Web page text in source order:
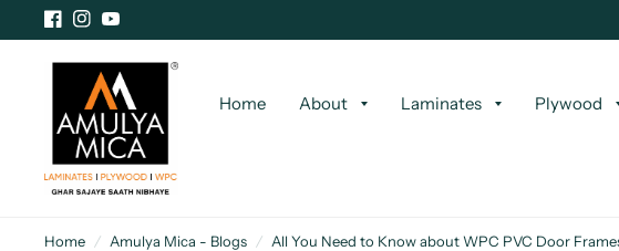
Home About Laminates Plywood
Home / Amulya Mica - Blogs / All You Need to Know about WPC PVC Door